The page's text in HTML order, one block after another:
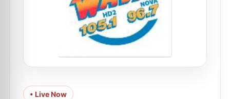
• Live Now